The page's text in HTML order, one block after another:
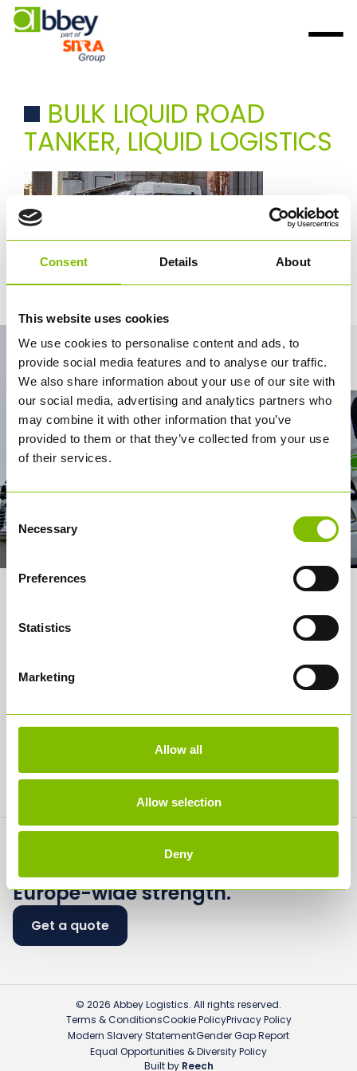
Consent Details About
This website uses cookies
We use cookies to personalise content and ads, to
provide social media features and to analyse our traffic.
We also share information about your use of our site with
our social media, advertising and analytics partners who
may combine it with other information that you’ve
provided to them or that they’ve collected from your use
of their services.
Consent
Selection
Necessary
Preferences
Statistics
Marketing
Allow all
Allow selection
Deny
BULK LIQUID ROAD
TANKER, LIQUID LOGISTICS
About us
How it works
Careers
Media
Contact
Flexible logistics.
Europe-wide strength.
Get a quote
Contact Us
© 2026 Abbey Logistics. All rights reserved.
Terms & ConditionsCookie PolicyPrivacy Policy
Modern Slavery StatementGender Gap Report
Equal Opportunities & Diversity Policy
Built by Reech